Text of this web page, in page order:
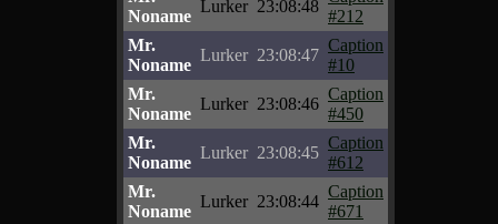
Noname
Lurker 23:08:48
#212
Mr.
Noname
Lurker 23:08:47
Caption
#10
Mr.
Noname
Lurker 23:08:46
Caption
#450
Mr.
Noname
Lurker 23:08:45
Caption
#612
Mr.
Noname
Lurker 23:08:44
Caption
#671